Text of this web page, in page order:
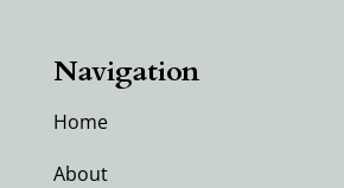
Navigation
Home
About